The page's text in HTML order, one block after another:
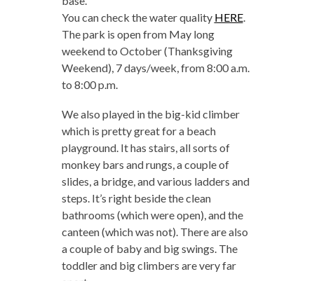
You can check the water quality HERE.
The park is open from May long
weekend to October (Thanksgiving
Weekend), 7 days/week, from 8:00 a.m.
to 8:00 p.m.
We also played in the big-kid climber
which is pretty great for a beach
playground. It has stairs, all sorts of
monkey bars and rungs, a couple of
slides, a bridge, and various ladders and
steps. It’s right beside the clean
bathrooms (which were open), and the
canteen (which was not). There are also
a couple of baby and big swings. The
toddler and big climbers are very far